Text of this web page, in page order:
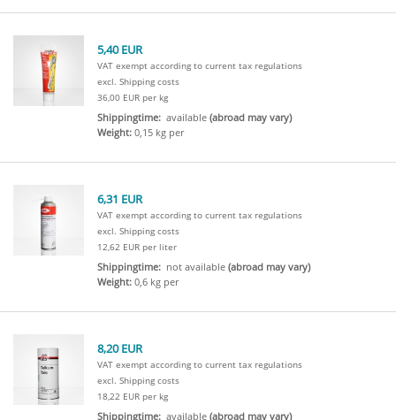
5,40 EUR
VAT exempt according to current tax regulations
excl. Shipping costs
36,00 EUR per kg
Shippingtime: available (abroad may vary)
Weight: 0,15 kg per
6,31 EUR
VAT exempt according to current tax regulations
excl. Shipping costs
12,62 EUR per liter
Shippingtime: not available (abroad may vary)
Weight: 0,6 kg per
8,20 EUR
VAT exempt according to current tax regulations
excl. Shipping costs
18,22 EUR per kg
Shippingtime: available (abroad may vary)